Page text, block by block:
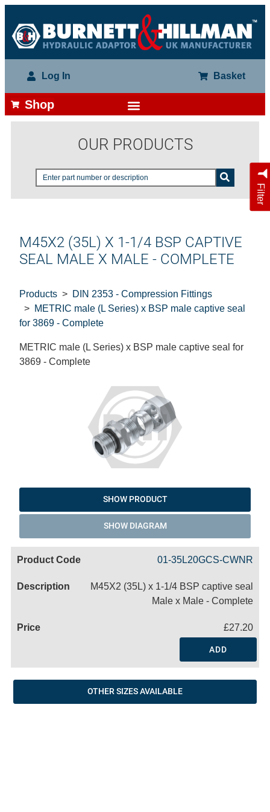
Log In Basket
Shop
OUR PRODUCTS
Filter
M45X2 (35L) X 1-1/4 BSP CAPTIVE
SEAL MALE X MALE - COMPLETE
Products
DIN 2353 - Compression Fittings
METRIC male (L Series) x BSP male captive seal
for 3869 - Complete
METRIC male (L Series) x BSP male captive seal for
3869 - Complete
SHOW PRODUCT
SHOW DIAGRAM
01-35L20GCS-CWNR
M45X2 (35L) x 1-1/4 BSP captive seal
Male x Male - Complete
£27.20
ADD
OTHER SIZES AVAILABLE